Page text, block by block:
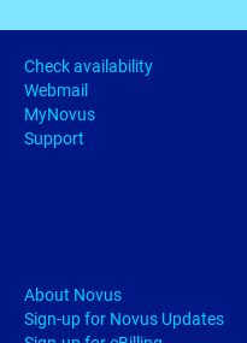
Check availability
Webmail
MyNovus
Support
About Novus
Sign-up for Novus Updates